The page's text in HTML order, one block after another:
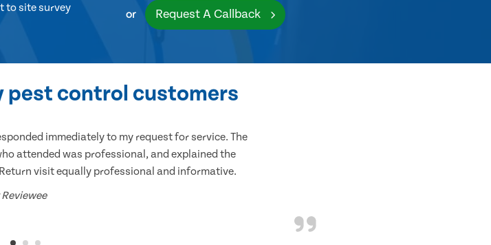
to site survey or Request A Callback
pest control customers
immediately to my request for service. The
attended was professional, and explained the
visit equally professional and informative.